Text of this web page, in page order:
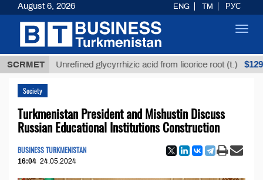
SCRMETUnrefined glycyrrhizic acid from licorice root (t.) $12935,18
Society
Turkmenistan President and Mishustin Discuss
Russian Educational Institutions Construction
BUSINESS TURKMENISTAN
16:04 24.05.2024
August 6, 2026 ENG TM РУС